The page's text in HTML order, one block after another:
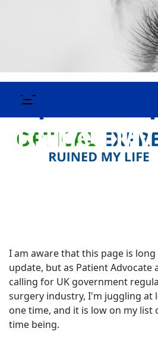
I am aware that this page is
update, but as Patient Advocate
calling for UK government
surgery industry, I'm juggling at
one time, and it is low on my
time being.